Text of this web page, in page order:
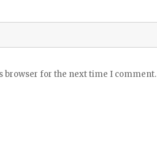
browser for the next time I comment.